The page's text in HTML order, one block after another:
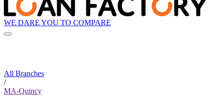
WE DARE YOU TO COMPARE
All Branches
/
MA-Quincy